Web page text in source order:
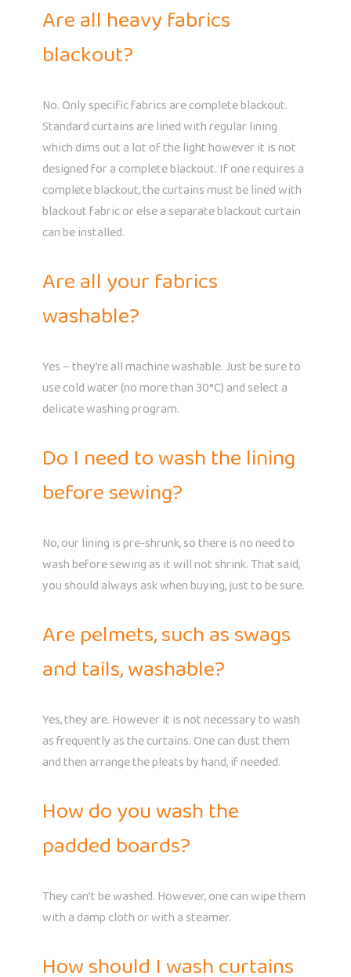
Are all heavy fabrics
blackout?
No. Only specific fabrics are complete blackout.
Standard curtains are lined with regular lining
which dims out a lot of the light however it is not
designed for a complete blackout. If one requires a
complete blackout, the curtains must be lined with
blackout fabric or else a separate blackout curtain
can be installed.
Are all your fabrics
washable?
Yes – they’re all machine washable. Just be sure to
use cold water (no more than 30°C) and select a
delicate washing program.
Do I need to wash the lining
before sewing?
No, our lining is pre-shrunk, so there is no need to
wash before sewing as it will not shrink. That said,
you should always ask when buying, just to be sure.
Are pelmets, such as swags
and tails, washable?
Yes, they are. However it is not necessary to wash
as frequently as the curtains. One can dust them
and then arrange the pleats by hand, if needed.
How do you wash the
padded boards?
They can’t be washed. However, one can wipe them
with a damp cloth or with a steamer.
How should I wash curtains